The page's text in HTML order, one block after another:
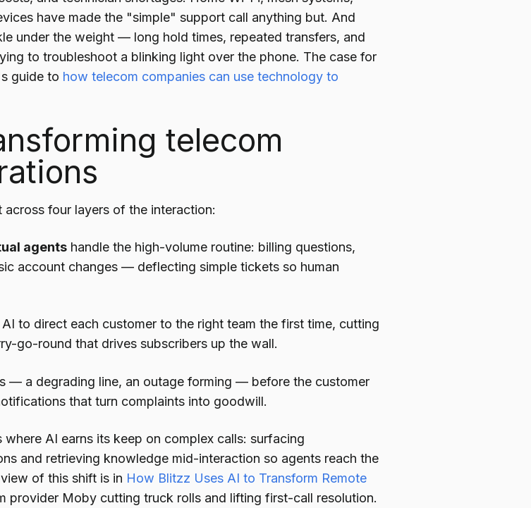
have made the "simple" support call anything but. And
under the weight — long hold times, repeated transfers, and
to troubleshoot a blinking light over the phone. The case for
guide to how telecom companies can use technology to
telecom
four layers of the interaction:
agents handle the high-volume routine: billing questions,
account changes — deflecting simple tickets so human
AI to direct each customer to the right team the first time, cutting
go-round that drives subscribers up the wall.
— a degrading line, an outage forming — before the customer
that turn complaints into goodwill.
where AI earns its keep on complex calls: surfacing
and retrieving knowledge mid-interaction so agents reach the
of this shift is in How Blitzz Uses AI to Transform Remote
provider Moby cutting truck rolls and lifting first-call resolution.